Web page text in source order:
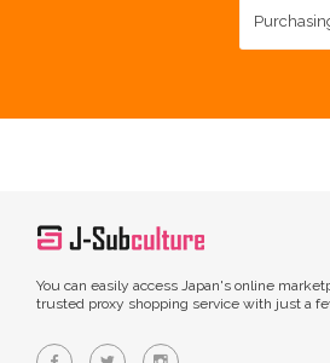
You can easily access Japan's online
trusted proxy shopping service with just a